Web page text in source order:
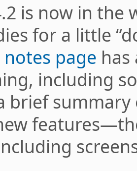
is now in the
for a little
notes page has
including
brief